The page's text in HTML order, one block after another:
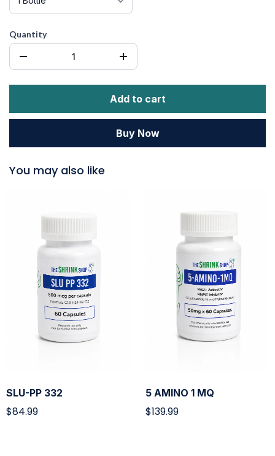
Quantity
Add to cart
Buy Now
You may also like
SLU-PP 332
$84.99
5 AMINO 1 MQ
$139.99